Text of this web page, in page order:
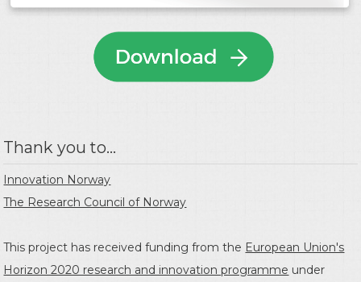
Thank you to...
Innovation Norway
The Research Council of Norway
This project has received funding from the European Union's
Horizon 2020 research and innovation programme under